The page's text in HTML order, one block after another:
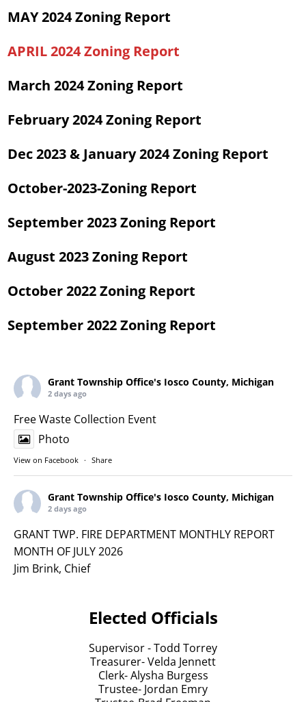
MAY 2024 Zoning Report
APRIL 2024 Zoning Report
March 2024 Zoning Report
February 2024 Zoning Report
Dec 2023 & January 2024 Zoning Report
October-2023-Zoning Report
September 2023 Zoning Report
August 2023 Zoning Report
October 2022 Zoning Report
September 2022 Zoning Report
Grant Township Office's Iosco County, Michigan
2 days ago
Free Waste Collection Event
Photo
View on Facebook · Share
Grant Township Office's Iosco County, Michigan
2 days ago
GRANT TWP. FIRE DEPARTMENT MONTHLY REPORT
MONTH OF JULY 2026
Jim Brink, Chief
b. 7/2-Transformer on fire; 2063 Minnepata Tr
c. 7/20 - Compost pile on fire; Grant Twp. transfer
d. 7/27- Pesonal Injury Accident; 1900 Saginaw St.
Elected Officials
Supervisor - Todd Torrey
Treasurer- Velda Jennett
Clerk- Alysha Burgess
Trustee- Jordan Emry